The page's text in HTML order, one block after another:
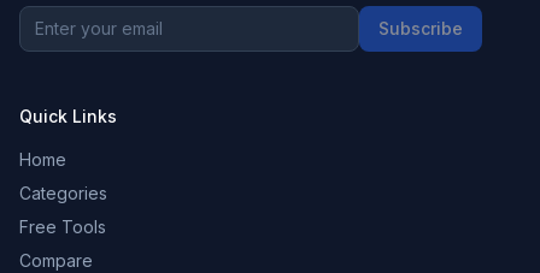
Subscribe
Quick Links
Home
Categories
Free Tools
Compare